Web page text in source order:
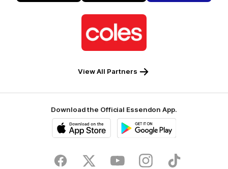
of
partner
Coles
View All Partners
Download the Official Essendon App.
Store
FacebookTwitter YoutubeInstagramTik